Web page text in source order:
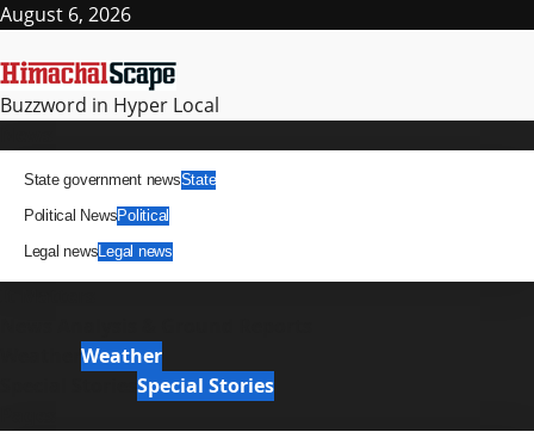
Skip
content
August 6, 2026
Buzzword in Hyper Local
State government newsState
Political NewsPolitical
Legal newsLegal news
Weather
Special Stories